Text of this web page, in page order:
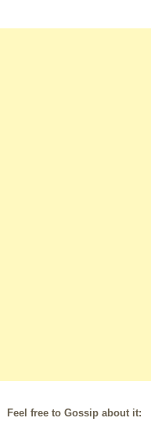
Feel free to Gossip about it: